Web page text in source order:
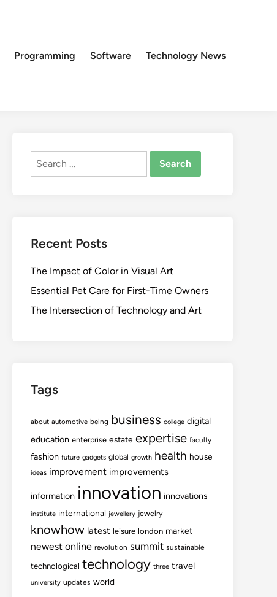
Programming Software Technology News
Search
Recent Posts
The Impact of Color in Visual Art
Essential Pet Care for First-Time Owners
The Intersection of Technology and Art
Tags
about automotive being business college digital
education enterprise estate expertise faculty
fashion future gadgets global growth health house
ideas improvement improvements
information innovation innovations
institute international jewellery jewelry
knowhow latest leisure london market
newest online revolution summit sustainable
technological technology three travel
university updates world